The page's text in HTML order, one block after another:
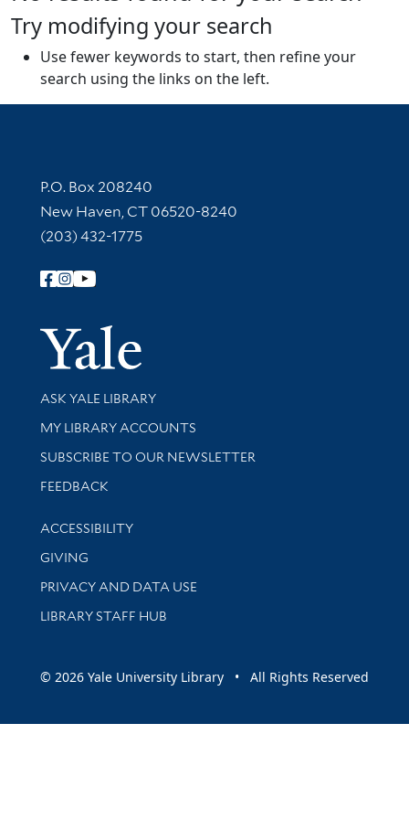
Try modifying your search
Use fewer keywords to start, then refine your
search using the links on the left.
Contact Information
P.O. Box 208240
New Haven, CT 06520-8240
(203) 432-1775
Follow Yale Library
Yale
Library Services
ASK YALE LIBRARY
Get research help and support
MY LIBRARY ACCOUNTS
SUBSCRIBE TO OUR NEWSLETTER
Stay updated with library news and events
FEEDBACK
Library Information
ACCESSIBILITY
GIVING
PRIVACY AND DATA USE
LIBRARY STAFF HUB
© 2026 Yale University Library • All Rights Reserved